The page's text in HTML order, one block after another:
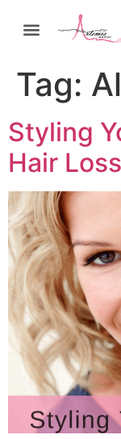
Tag:
Styling
Hair Loss